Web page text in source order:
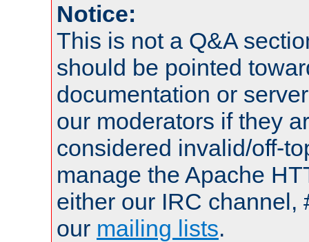
Notice:
This is not a Q&A
should be pointed
documentation or
our moderators if they
considered invalid/off-
manage the Apache
either our IRC channel,
our mailing lists.